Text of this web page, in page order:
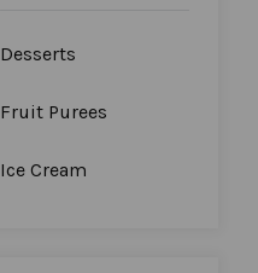
Desserts
Fruit Purees
Ice Cream